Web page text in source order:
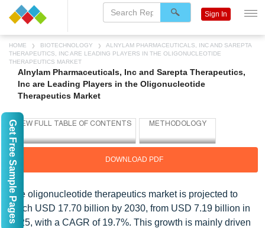
HOME BIOTECHNOLOGY
ALNYLAM PHARMACEUTICALS, INC AND SAREPTA
THERAPEUTICS, INC ARE LEADING PLAYERS IN THE OLIGONUCLEOTIDE
THERAPEUTICS MARKET
Alnylam Pharmaceuticals, Inc and Sarepta Therapeutics,
Inc are Leading Players in the Oligonucleotide
Therapeutics Market
DOWNLOAD PDF
The oligonucleotide therapeutics market is projected to
reach USD 17.70 billion by 2030, from USD 7.19 billion in
2025, with a CAGR of 19.7%. This growth is mainly driven
Sign In
Get Free Sample Pages